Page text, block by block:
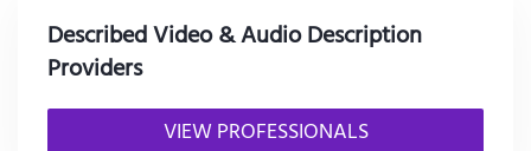
Described Video & Audio Description
Providers
VIEW PROFESSIONALS